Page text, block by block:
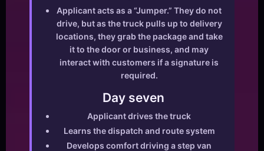
Applicant acts as a “Jumper.” They do not
drive, but as the truck pulls up to delivery
locations, they grab the package and take
it to the door or business, and may
interact with customers if a signature is
required.
Day seven
Applicant drives the truck
Learns the dispatch and route system
Develops comfort driving a step van